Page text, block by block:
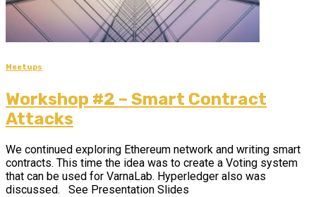
Meetups
Workshop #2 – Smart Contract
Attacks
We continued exploring Ethereum network and writing smart
contracts. This time the idea was to create a Voting system
that can be used for VarnaLab. Hyperledger also was
discussed. See Presentation Slides